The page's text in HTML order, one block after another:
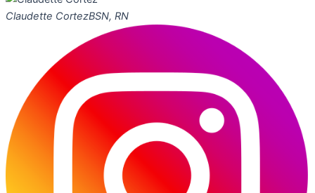
Claudette CortezBSN, RN